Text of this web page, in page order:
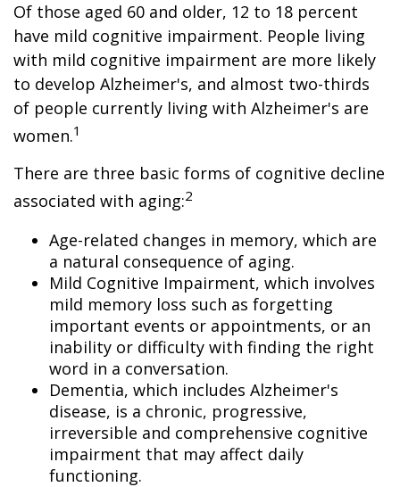
Of those aged 60 and older, 12 to 18 percent
have mild cognitive impairment. People living
with mild cognitive impairment are more likely
to develop Alzheimer's, and almost two-thirds
of people currently living with Alzheimer's are
women.1
There are three basic forms of cognitive decline
associated with aging:2
Age-related changes in memory, which are
a natural consequence of aging.
Mild Cognitive Impairment, which involves
mild memory loss such as forgetting
important events or appointments, or an
inability or difficulty with finding the right
word in a conversation.
Dementia, which includes Alzheimer's
disease, is a chronic, progressive,
irreversible and comprehensive cognitive
impairment that may affect daily
functioning.